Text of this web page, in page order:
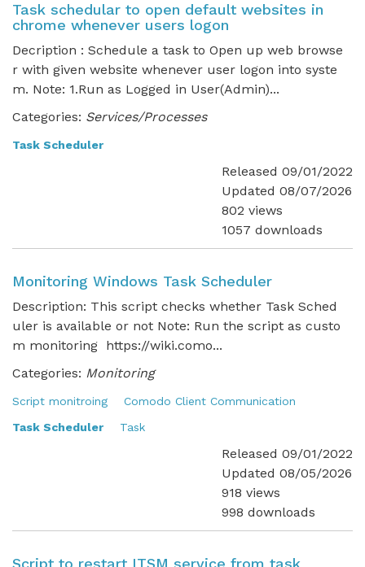
Task schedular to open default websites in
chrome whenever users logon
Decription : Schedule a task to Open up web browse
r with given website whenever user logon into syste
m. Note: 1.Run as Logged in User(Admin)...
Categories: Services/Processes
Task Scheduler
Released 09/01/2022
Updated 08/07/2026
802 views
1057 downloads
Monitoring Windows Task Scheduler
Description: This script checks whether Task Sched
uler is available or not Note: Run the script as custo
m monitoring https://wiki.como...
Categories: Monitoring
Script monitroing
Comodo Client Communication
Task Scheduler
Task
Released 09/01/2022
Updated 08/05/2026
918 views
998 downloads
Script to restart ITSM service from task